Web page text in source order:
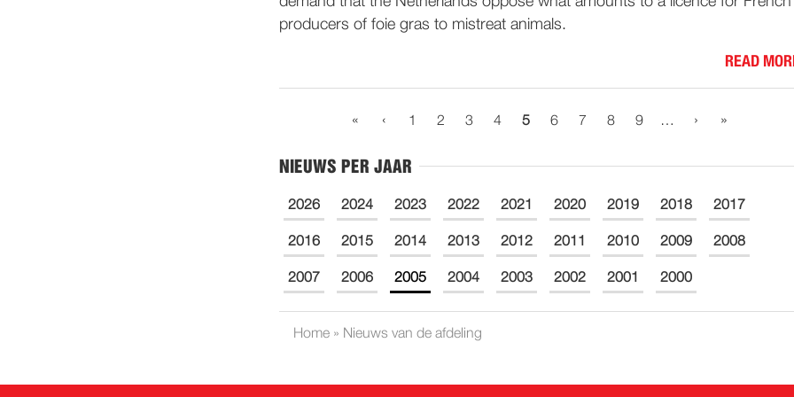
producers of foie gras to mistreat animals.
READ
« ‹ 1 2 3 4 5 6 7 8 9 … › »
NIEUWS PER JAAR
2026 2024 2023 2022 2021 2020 2019 2018 2017
2016 2015 2014 2013 2012 2011 2010 2009 2008
2007 2006 2005 2004 2003 2002 2001 2000
Home » Nieuws van de afdeling